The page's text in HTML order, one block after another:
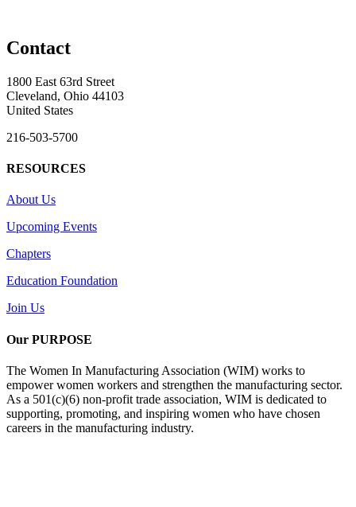
Contact
1800 East 63rd Street
Cleveland, Ohio 44103
United States
216-503-5700
RESOURCES
About Us
Upcoming Events
Chapters
Education Foundation
Join Us
Our PURPOSE
The Women In Manufacturing Association (WIM) works to
empower women workers and strengthen the manufacturing sector.
As a 501(c)(6) non-profit trade association, WIM is dedicated to
supporting, promoting, and inspiring women who have chosen
careers in the manufacturing industry.